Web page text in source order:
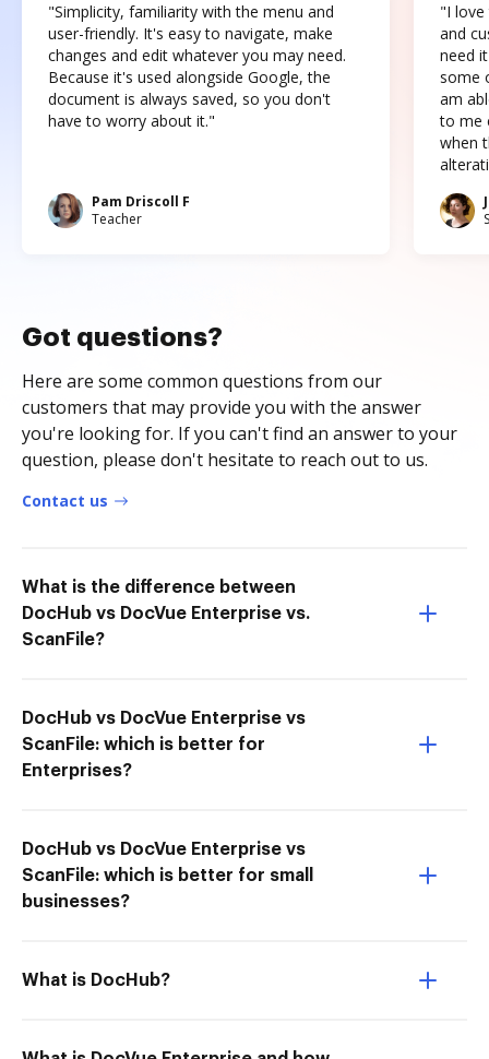
"Simplicity, familiarity with the menu and
user-friendly. It's easy to navigate, make
changes and edit whatever you may need.
Because it's used alongside Google, the
document is always saved, so you don't
have to worry about it."
Pam Driscoll F
Teacher
"I love
and
need
some
am
to me
when
Got questions?
Here are some common questions from our
customers that may provide you with the answer
you're looking for. If you can't find an answer to your
question, please don't hesitate to reach out to us.
Contact us
What is the difference between
DocHub vs DocVue Enterprise vs.
ScanFile?
DocHub vs DocVue Enterprise vs
ScanFile: which is better for
Enterprises?
DocHub vs DocVue Enterprise vs
ScanFile: which is better for small
businesses?
What is DocHub?